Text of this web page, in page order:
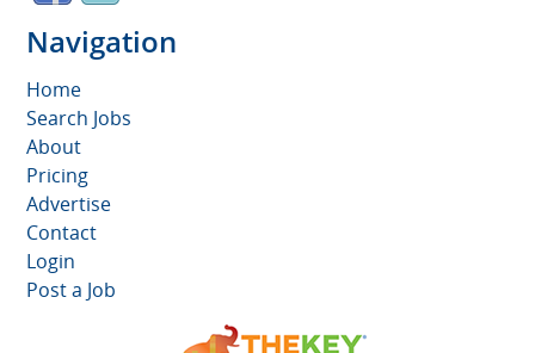
Navigation
Home
Search Jobs
About
Pricing
Advertise
Contact
Login
Post a Job